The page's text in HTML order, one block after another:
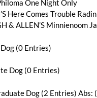
One Night Only
Here Comes Trouble
& ALLEN’S Minnienoom
(0 Entries)
Dog (0 Entries)
Dog (2 Entries) Abs: